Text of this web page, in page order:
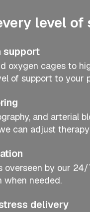
level of
support
oxygen cages to
of support to your
and arterial
can adjust
overseen by our
when needed.
delivery